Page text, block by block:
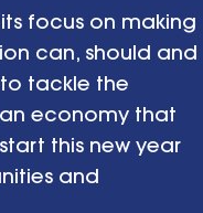
focus on making
can, should and
tackle the
economy that
this new year
and